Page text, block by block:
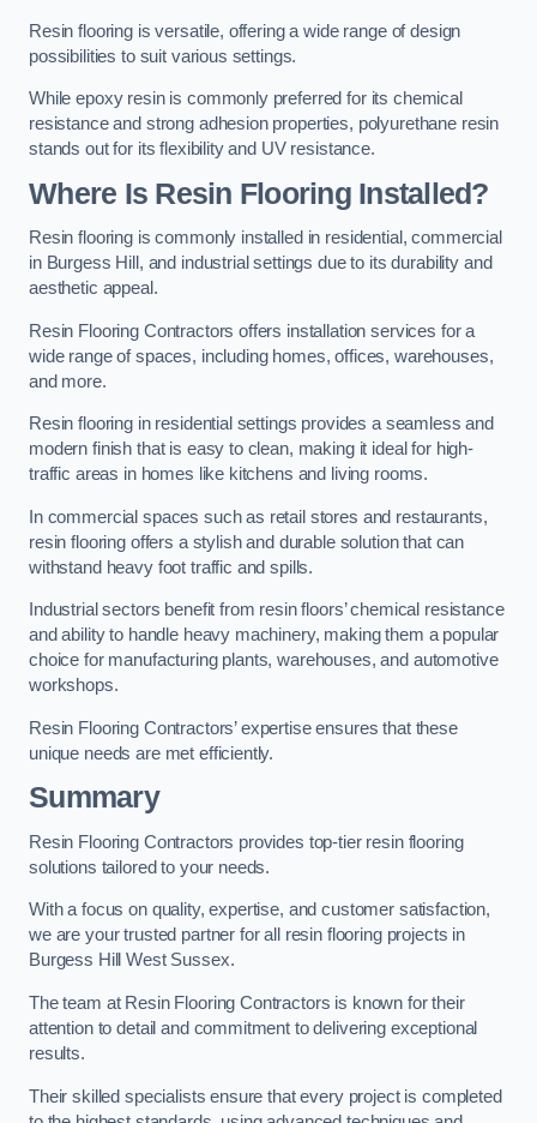
Resin flooring is versatile, offering a wide range of design
possibilities to suit various settings.
While epoxy resin is commonly preferred for its chemical
resistance and strong adhesion properties, polyurethane resin
stands out for its flexibility and UV resistance.
Where Is Resin Flooring Installed?
Resin flooring is commonly installed in residential, commercial
in Burgess Hill, and industrial settings due to its durability and
aesthetic appeal.
Resin Flooring Contractors offers installation services for a
wide range of spaces, including homes, offices, warehouses,
and more.
Resin flooring in residential settings provides a seamless and
modern finish that is easy to clean, making it ideal for high-
traffic areas in homes like kitchens and living rooms.
In commercial spaces such as retail stores and restaurants,
resin flooring offers a stylish and durable solution that can
withstand heavy foot traffic and spills.
Industrial sectors benefit from resin floors’ chemical resistance
and ability to handle heavy machinery, making them a popular
choice for manufacturing plants, warehouses, and automotive
workshops.
Resin Flooring Contractors’ expertise ensures that these
unique needs are met efficiently.
Summary
Resin Flooring Contractors provides top-tier resin flooring
solutions tailored to your needs.
With a focus on quality, expertise, and customer satisfaction,
we are your trusted partner for all resin flooring projects in
Burgess Hill West Sussex.
The team at Resin Flooring Contractors is known for their
attention to detail and commitment to delivering exceptional
results.
Their skilled specialists ensure that every project is completed